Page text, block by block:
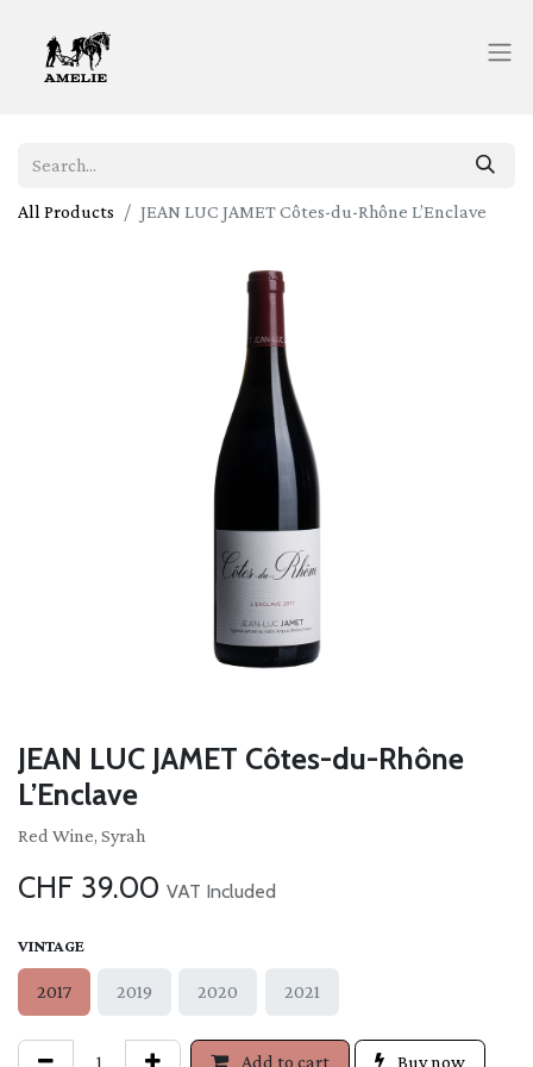
All Products JEAN LUC JAMET Côtes-du-Rhône L’Enclave
JEAN LUC JAMET Côtes-du-Rhône
L’Enclave
Red Wine, Syrah
CHF 39.00 VAT Included
VINTAGE
2017 2019 2020 2021
Add to cart Buy now